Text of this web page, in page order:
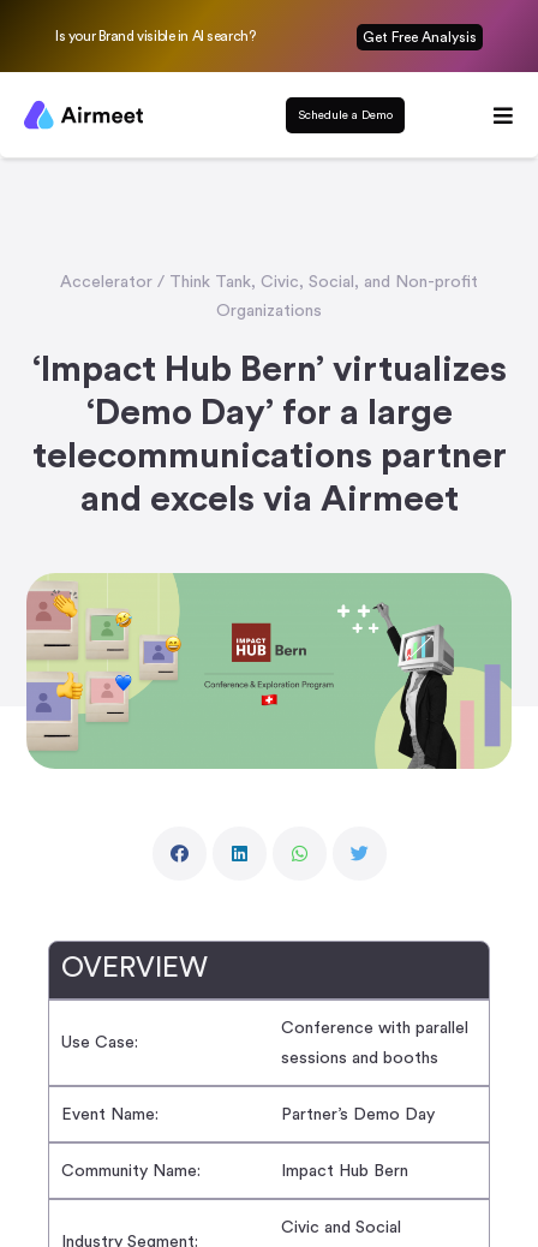
Is your Brand visible in AI search? Get Free Analysis
Schedule a Demo
Accelerator / Think Tank, Civic, Social, and Non-profit
Organizations
‘Impact Hub Bern’ virtualizes
‘Demo Day’ for a large
telecommunications partner
and excels via Airmeet
OVERVIEW
Use Case:
Conference with parallel
sessions and booths
Event Name: Partner’s Demo Day
Community Name: Impact Hub Bern
Industry Segment:
Civic and Social